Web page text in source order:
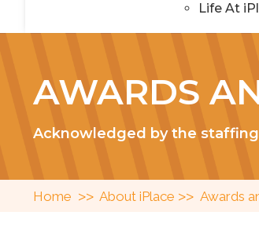
Life At
AWARDS
Acknowledged by the
Home >> About iPlace >> Awards